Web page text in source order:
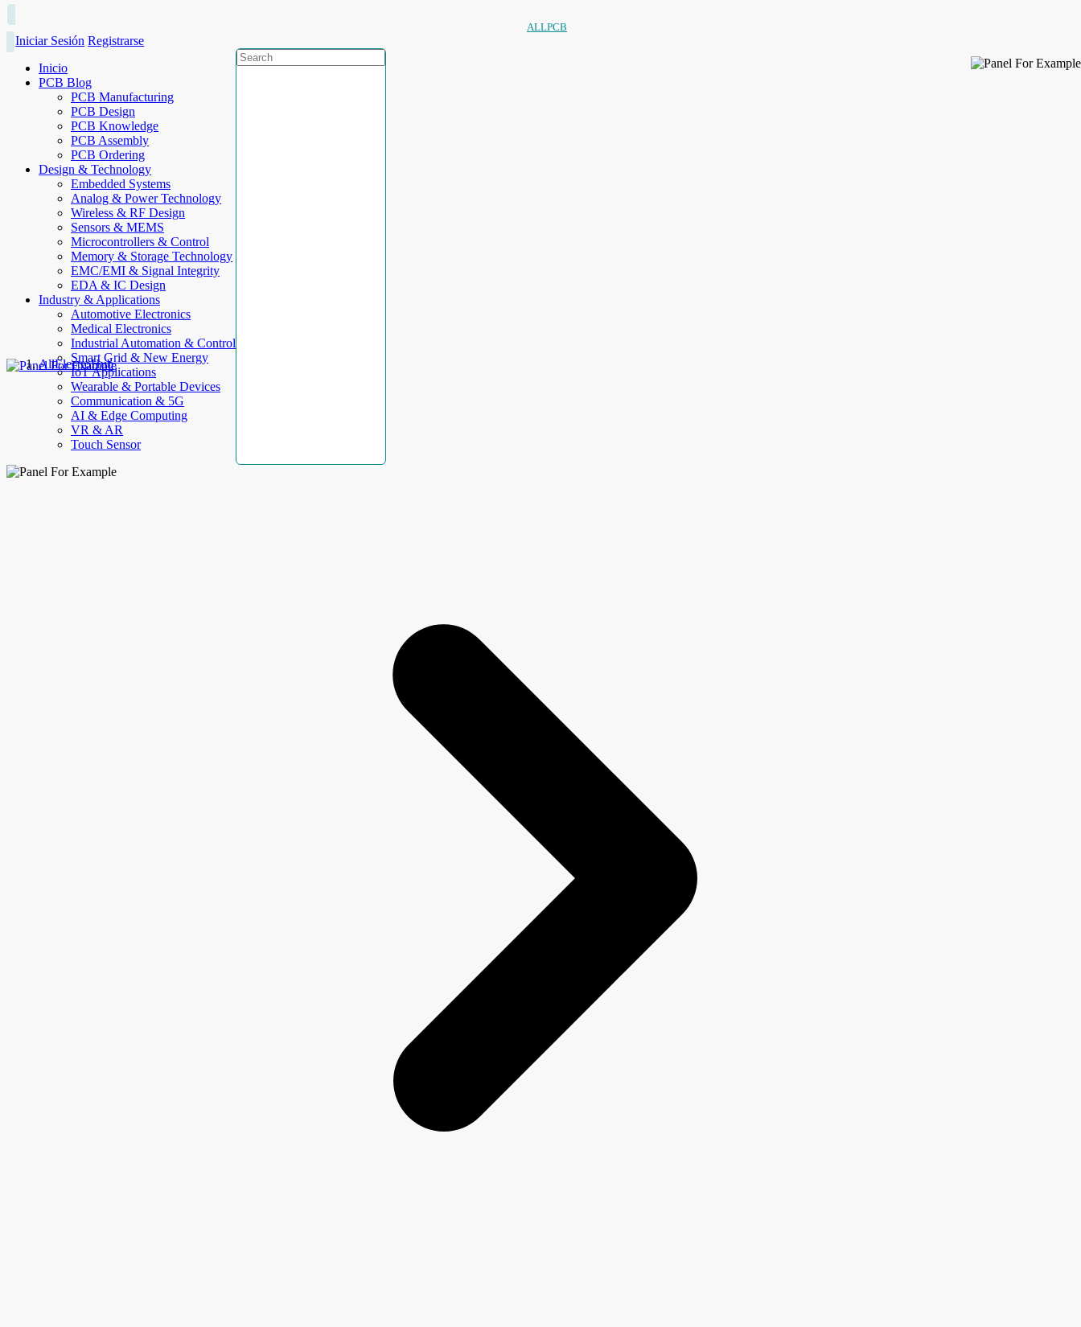
ALLPCB
Iniciar Sesión Registrarse
Inicio
PCB Blog
PCB Manufacturing
PCB Design
PCB Knowledge
PCB Assembly
PCB Ordering
Design & Technology
Embedded Systems
Analog & Power Technology
Wireless & RF Design
Sensors & MEMS
Microcontrollers & Control
Memory & Storage Technology
EMC/EMI & Signal Integrity
EDA & IC Design
Industry & Applications
Automotive Electronics
Medical Electronics
Industrial Automation & Control
Smart Grid & New Energy
IoT Applications
Wearable & Portable Devices
Communication & 5G
AI & Edge Computing
VR & AR
Touch Sensor
AllElectroHub